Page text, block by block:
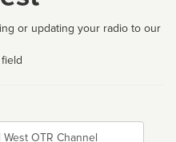
or updating your radio to our